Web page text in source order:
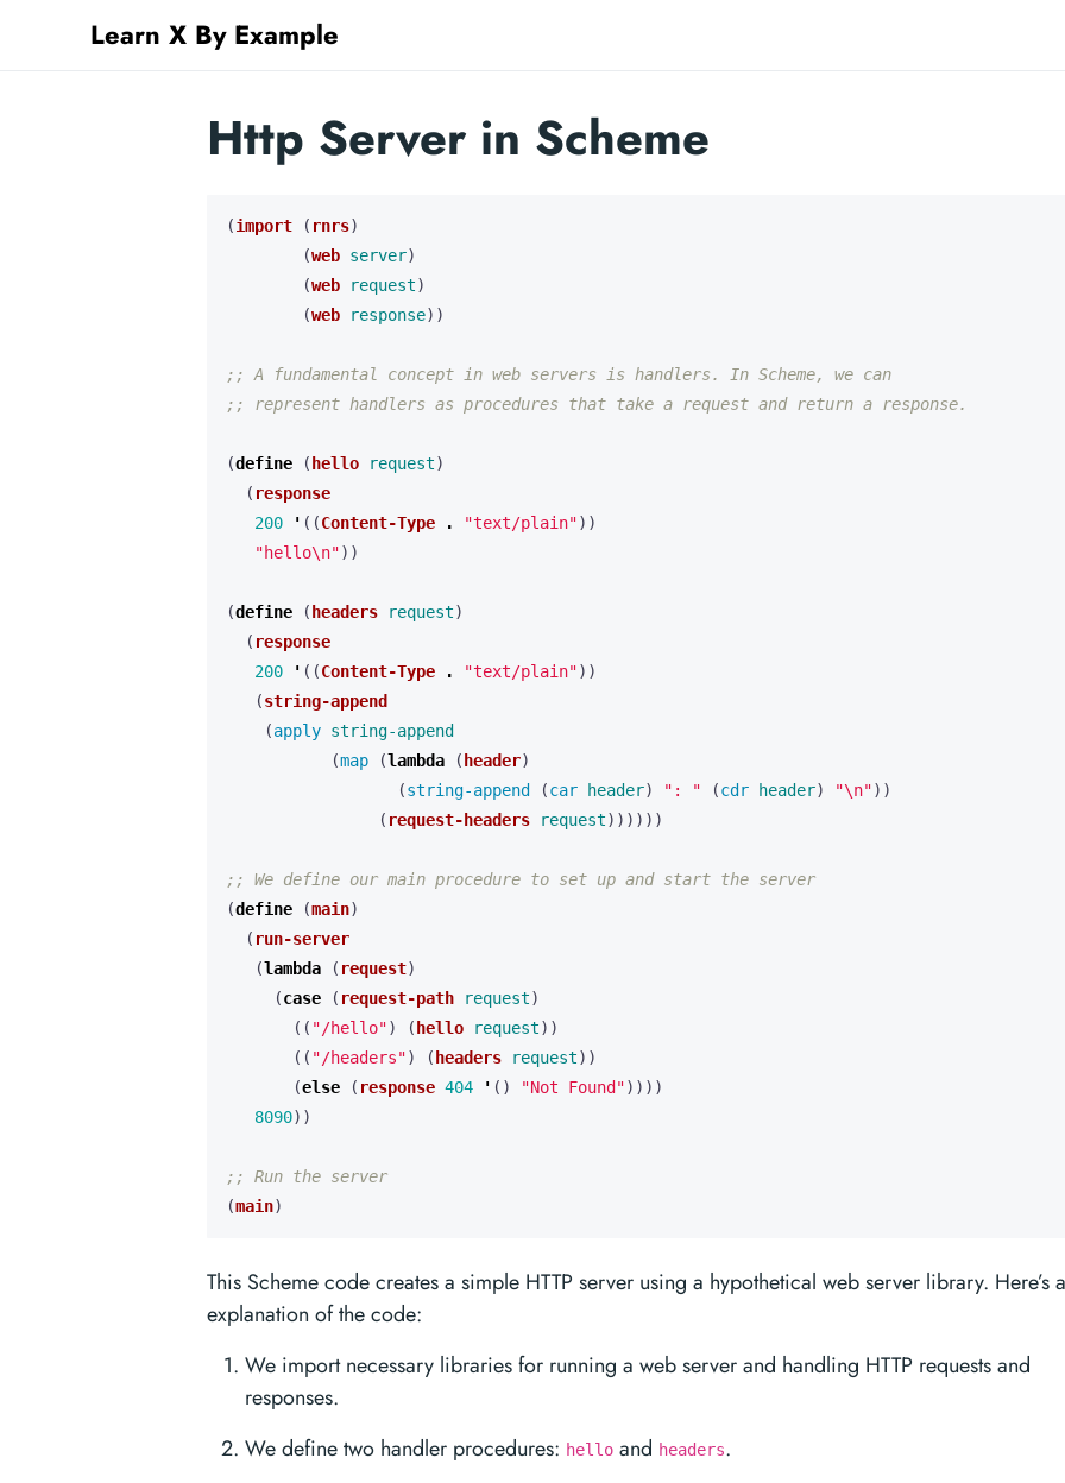
Learn X By Example
Http Server in Scheme
(import ( rnrs)
(web server)
(web request)
(web response))
;; A fundamental concept in web servers is handlers. In Scheme, we can
;; represent handlers as procedures that take a request and return a response.
(define ( hello request)
( response
200
' ((Content-Type . "text/plain"))
"hello\n"))
(define ( headers request)
( response
200
' ((Content-Type . "text/plain"))
(string-append
(apply string-append
(map (lambda ( header)
(string-append (car header) ": " (cdr header) "\n"))
( request-headers request))))))
;; We define our main procedure to set up and start the server
(define (main)
( run-server
(lambda ( request)
(case ( request-path request)
(( "/hello") ( hello request))
(( "/headers") ( headers request))
(else ( response 404 ' () "Not Found"))))
8090))
;; Run the server
(main)
This Scheme code creates a simple HTTP server using a hypothetical web server library. Here’s
explanation of the code:
We import necessary libraries for running a web server and handling HTTP requests and
responses.
We define two handler procedures: hello and headers.